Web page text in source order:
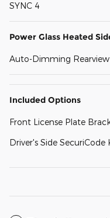
SYNC 4
Power Glass Heated
Auto-Dimming
Included Options
Front License Plate
Driver's Side SecuriCode